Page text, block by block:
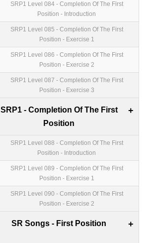
SRP1 Level 084 - Completion Of The First
Position - Introduction
SRP1 Level 085 - Completion Of The First
Position - Exercise 1
SRP1 Level 086 - Completion Of The First
Position - Exercise 2
SRP1 Level 087 - Completion Of The First
Position - Exercise 3
SRP1 - Completion Of The First
Position
+
SRP1 Level 088 - Completion Of The First
Position - Introduction
SRP1 Level 089 - Completion Of The First
Position - Exercise 1
SRP1 Level 090 - Completion Of The First
Position - Exercise 2
SR Songs - First Position +